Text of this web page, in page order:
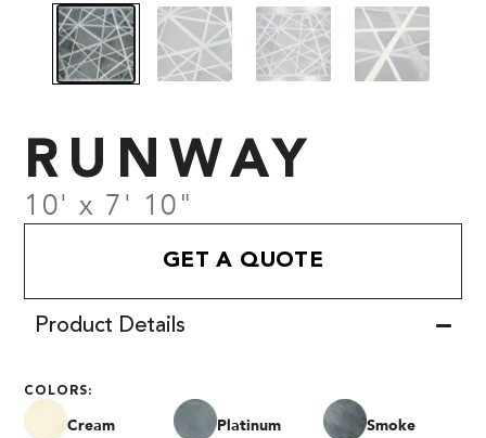
RUNWAY
10' x 7' 10"
GET A QUOTE
Product Details
COLORS:
Cream Platinum Smoke